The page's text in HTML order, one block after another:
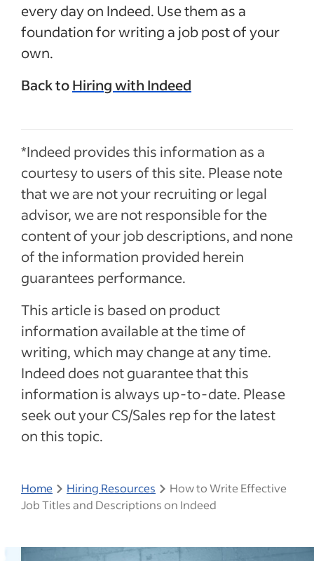
every day on Indeed. Use them as a
foundation for writing a job post of your
own.
Back toHiring with Indeed
*Indeed provides this information as a
courtesy to users of this site. Please note
that we are not your recruiting or legal
advisor, we are not responsible for the
content of your job descriptions, and none
of the information provided herein
guarantees performance.
This article is based on product
information available at the time of
writing, which may change at any time.
Indeed does not guarantee that this
information is always up-to-date. Please
seek out your CS/Sales rep for the latest
on this topic.
Home Hiring Resources
How to Write Effective
Job Titles and Descriptions on Indeed